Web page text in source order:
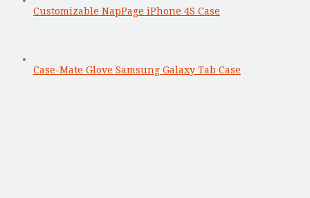
Customizable NapPage iPhone 4S Case
Case-Mate Glove Samsung Galaxy Tab Case